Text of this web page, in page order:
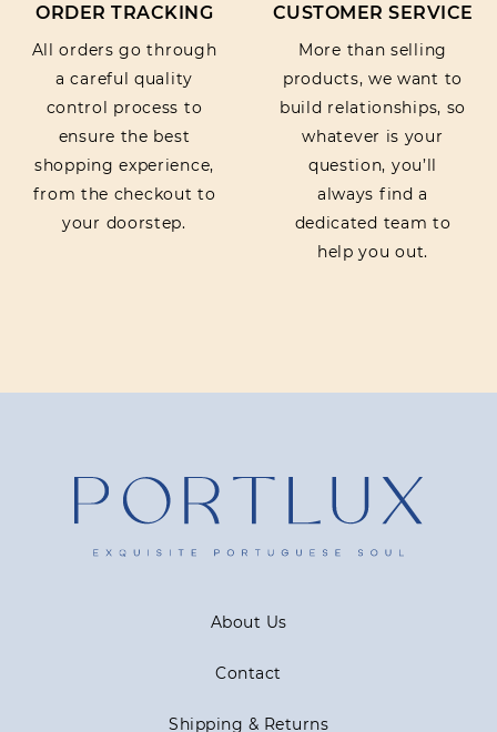
ORDER TRACKING
All orders go through
a careful quality
control process to
ensure the best
shopping experience,
from the checkout to
your doorstep.
CUSTOMER SERVICE
More than selling
products, we want to
build relationships, so
whatever is your
question, you’ll
always find a
dedicated team to
help you out.
About Us
Contact
Shipping & Returns